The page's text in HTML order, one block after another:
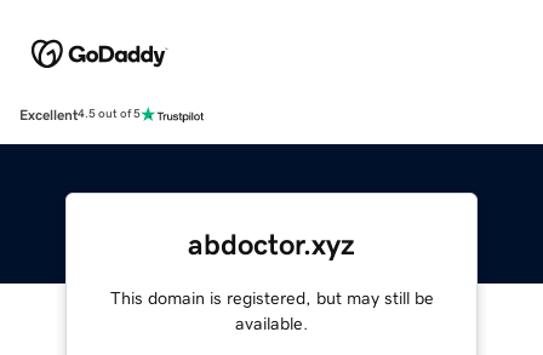
Excellent4.5 out of 5
abdoctor.xyz
This domain is registered, but may still be
available.